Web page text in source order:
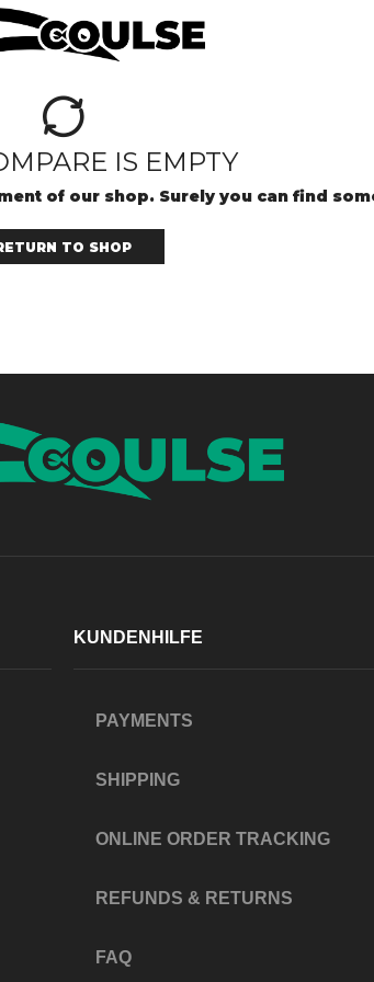
IS EMPTY
of our shop. Surely you can find
TO SHOP
KUNDENHILFE
PAYMENTS
SHIPPING
ONLINE ORDER TRACKING
REFUNDS & RETURNS
FAQ